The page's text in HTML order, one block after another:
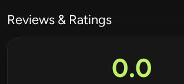
Reviews & Ratings
0.0